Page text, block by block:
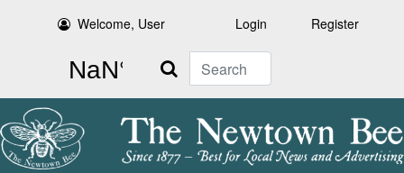
Welcome, User Login Register
Search